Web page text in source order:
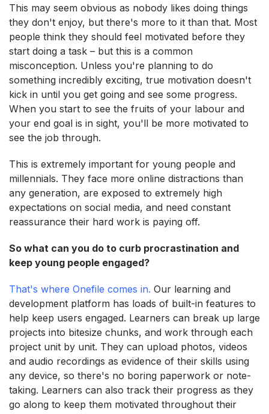
This may seem obvious as nobody likes doing things
they don't enjoy, but there's more to it than that. Most
people think they should feel motivated before they
start doing a task – but this is a common
misconception. Unless you're planning to do
something incredibly exciting, true motivation doesn't
kick in until you get going and see some progress.
When you start to see the fruits of your labour and
your end goal is in sight, you'll be more motivated to
see the job through.
This is extremely important for young people and
millennials. They face more online distractions than
any generation, are exposed to extremely high
expectations on social media, and need constant
reassurance their hard work is paying off.
So what can you do to curb procrastination and
keep young people engaged?
That's where Onefile comes in. Our learning and
development platform has loads of built-in features to
help keep users engaged. Learners can break up large
projects into bitesize chunks, and work through each
project unit by unit. They can upload photos, videos
and audio recordings as evidence of their skills using
any device, so there's no boring paperwork or note-
taking. Learners can also track their progress as they
go along to keep them motivated throughout their